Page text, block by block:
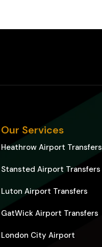
Our Services
Heathrow Airport Transfers
Stansted Airport Transfers
Luton Airport Transfers
GatWick Airport Transfers
London City Airport